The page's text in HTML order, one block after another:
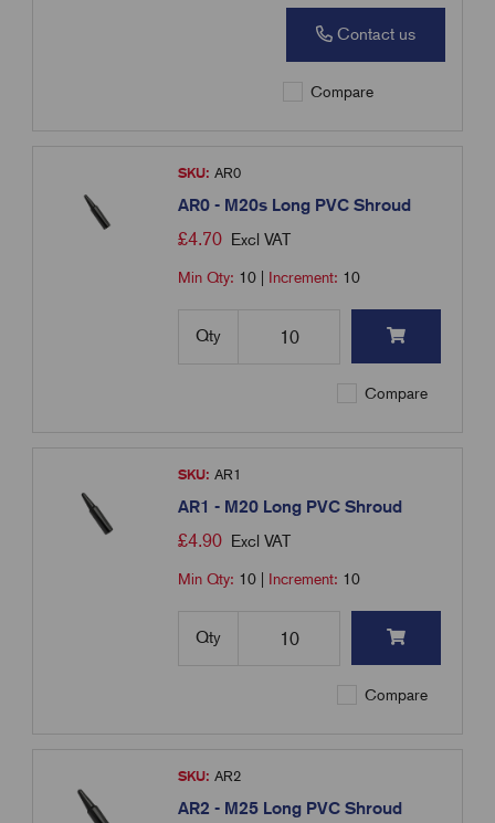
Contact us
Compare
SKU: AR0
AR0 - M20s Long PVC Shroud
£4.70 Excl VAT
Min Qty: 10 Increment: 10
Qty
Compare
SKU: AR1
AR1 - M20 Long PVC Shroud
£4.90 Excl VAT
Min Qty: 10 Increment: 10
Qty
Compare
SKU: AR2
AR2 - M25 Long PVC Shroud